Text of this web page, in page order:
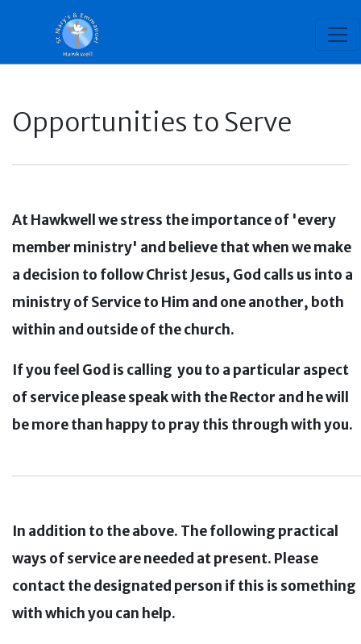
Opportunities to Serve
At Hawkwell we stress the importance of 'every
member ministry' and believe that when we make
a decision to follow Christ Jesus, God calls us into a
ministry of Service to Him and one another, both
within and outside of the church.
If you feel God is calling you to a particular aspect
of service please speak with the Rector and he will
be more than happy to pray this through with you.
In addition to the above. The following practical
ways of service are needed at present. Please
contact the designated person if this is something
with which you can help.